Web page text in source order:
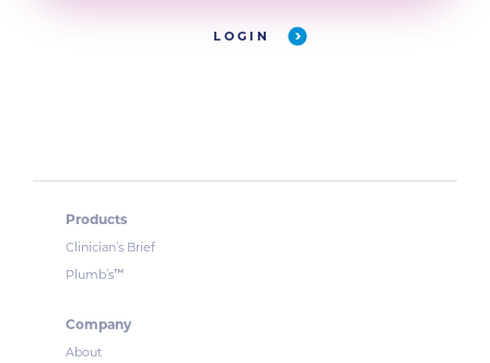
LOGIN
Products
Clinician’s Brief
Plumb’s™
Company
About